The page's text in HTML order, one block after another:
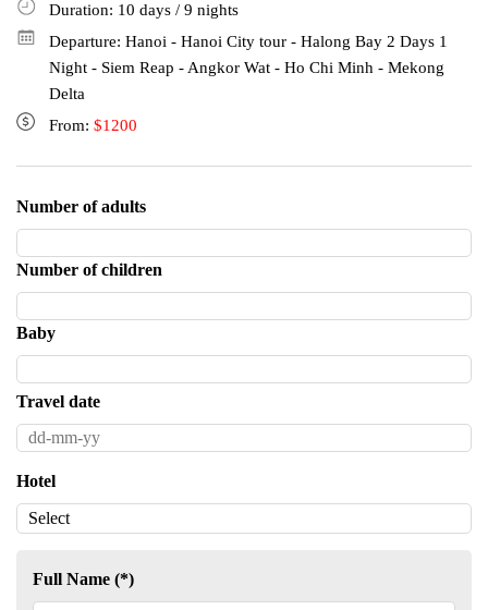
Duration: 10 days / 9 nights
Departure: Hanoi - Hanoi City tour - Halong Bay 2 Days 1
Night - Siem Reap - Angkor Wat - Ho Chi Minh - Mekong
Delta
From: $1200
Number of adults
Number of children
Baby
Travel date
Hotel
Full Name (*)